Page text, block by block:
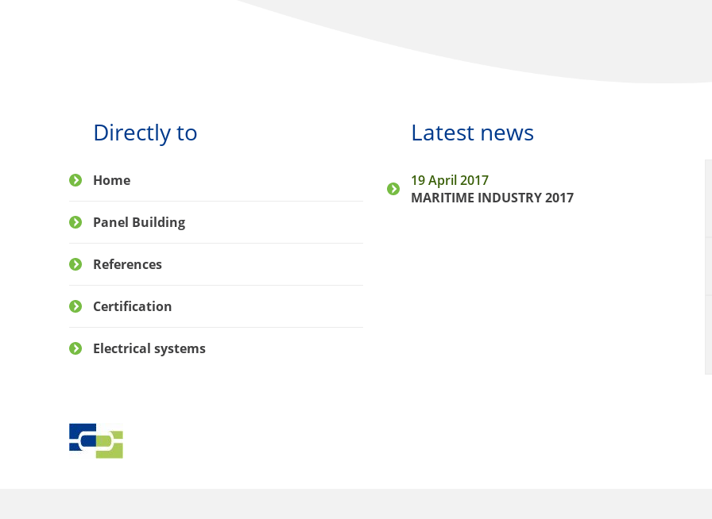
Directly to
Home
Panel Building
References
Certification
Electrical systems
Latest news
19 April 2017
MARITIME INDUSTRY 2017